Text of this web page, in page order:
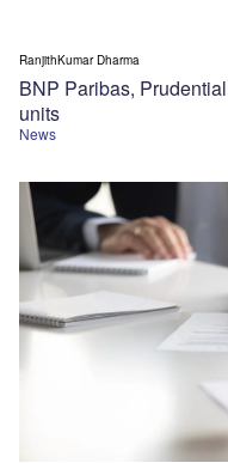
News
BNP Paribas,
units
RanjithKumar Dharma